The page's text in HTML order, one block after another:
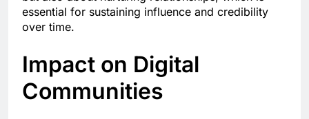
essential for sustaining influence and credibility
over time.
Impact on Digital
Communities